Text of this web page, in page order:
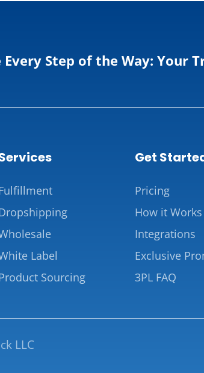
Every Step of the Way: Your
Label
Sourcing
Get
Pricing
How it Works
Integrations
Exclusive
3PL FAQ
LLC